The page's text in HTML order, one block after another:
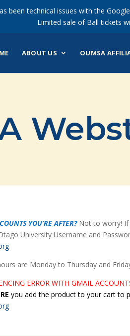
been technical issues with the
Limited sale of Ball tickets
ABOUT US OUMSA
YOU’RE AFTER?Not to worry! If
University Username and
are Monday to Thursday and
ERROR WITH GMAIL
you add the product to your cart to